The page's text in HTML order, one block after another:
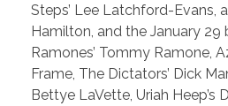
Steps’ Lee Latchford-Evans,
Hamilton, and the January
Ramones’ Tommy Ramone,
Frame, The Dictators’ Dick
Bettye LaVette, Uriah Heep’s